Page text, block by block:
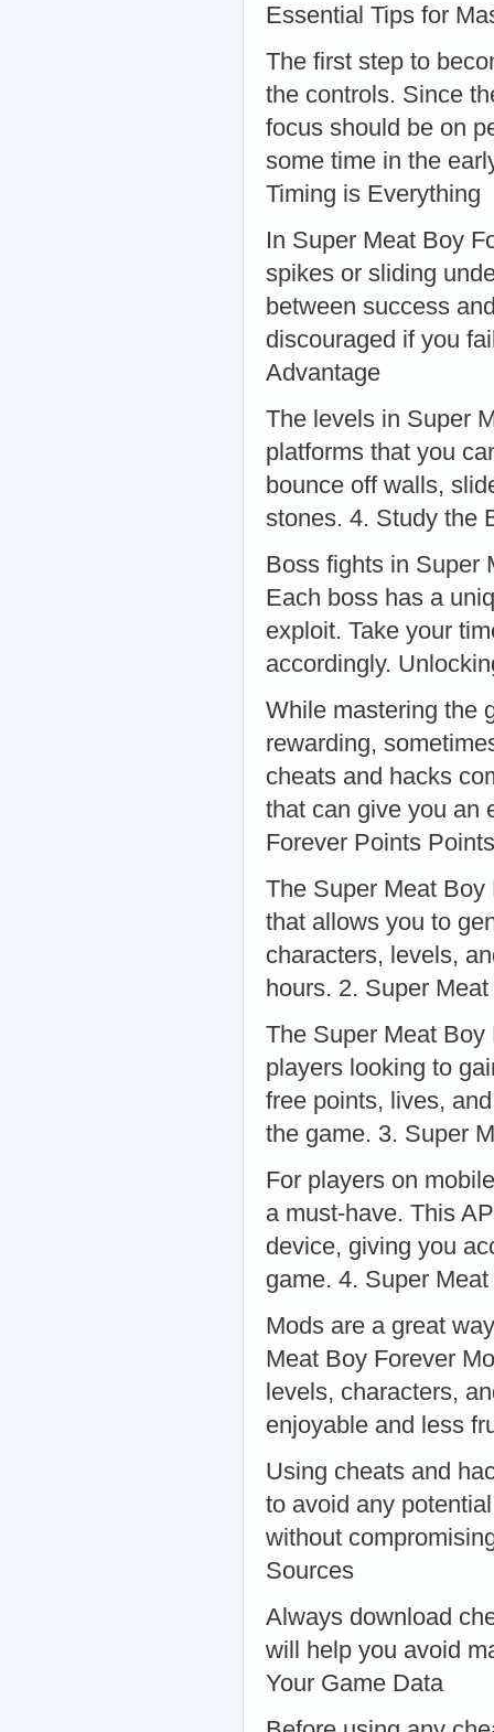
Essential Tips for
The first step to
the controls. Since
focus should be on
some time in the
Timing is Everything
In Super Meat Boy
spikes or sliding
between success
discouraged if you
Advantage
The levels in Super
platforms that you
bounce off walls,
stones. 4. Study the
Boss fights in Super
Each boss has a
exploit. Take your
accordingly.
While mastering the
rewarding,
cheats and hacks
that can give you an
Forever Points
The Super Meat
that allows you to
characters, levels,
hours. 2. Super
The Super Meat
players looking to
free points, lives,
the game. 3. Super
For players on
a must-have. This
device, giving you
game. 4. Super
Mods are a great
Meat Boy Forever
levels, characters,
enjoyable and less
Using cheats and
to avoid any
without
Sources
Always download
will help you avoid
Your Game Data